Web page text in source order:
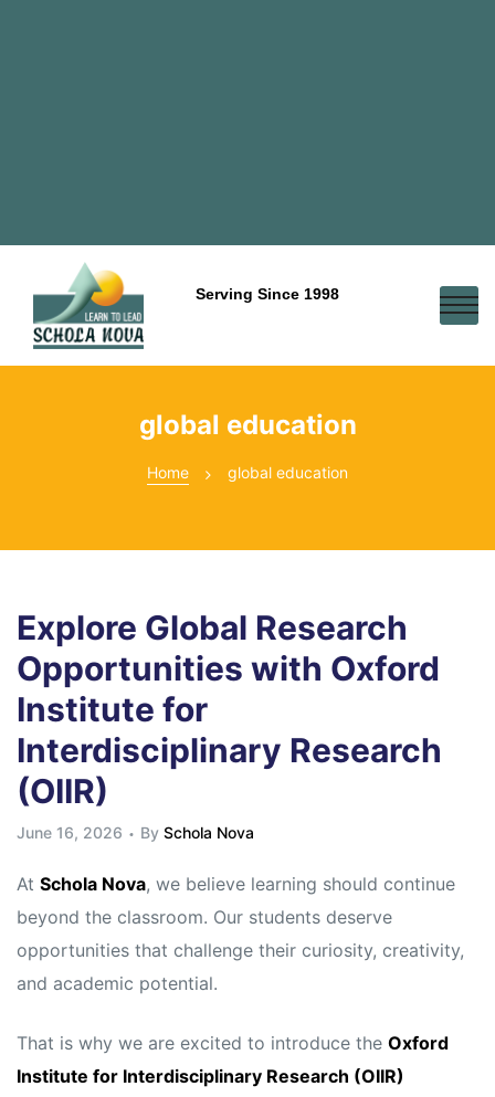
Serving Since 1998
global education
Home global education
Explore Global Research
Opportunities with Oxford
Institute for
Interdisciplinary Research
(OIIR)
June 16, 2026 By Schola Nova
At Schola Nova, we believe learning should continue
beyond the classroom. Our students deserve
opportunities that challenge their curiosity, creativity,
and academic potential.
That is why we are excited to introduce the Oxford
Institute for Interdisciplinary Research (OIIR)